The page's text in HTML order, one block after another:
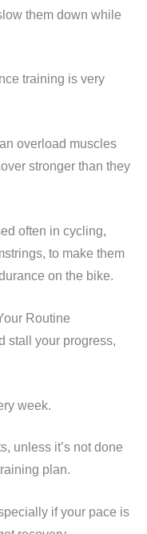
them down while
training is very
overload muscles
stronger than they
often in cycling,
to make them
on the bike.
Routine
stall your progress,
week.
unless it’s not done
plan.
if your pace is